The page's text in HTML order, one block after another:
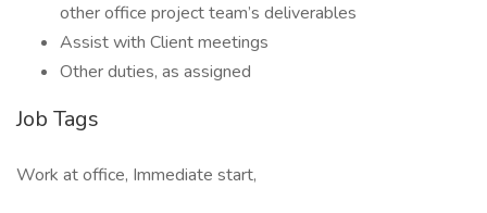
other office project team’s deliverables
Assist with Client meetings
Other duties, as assigned
Job Tags
Work at office, Immediate start,